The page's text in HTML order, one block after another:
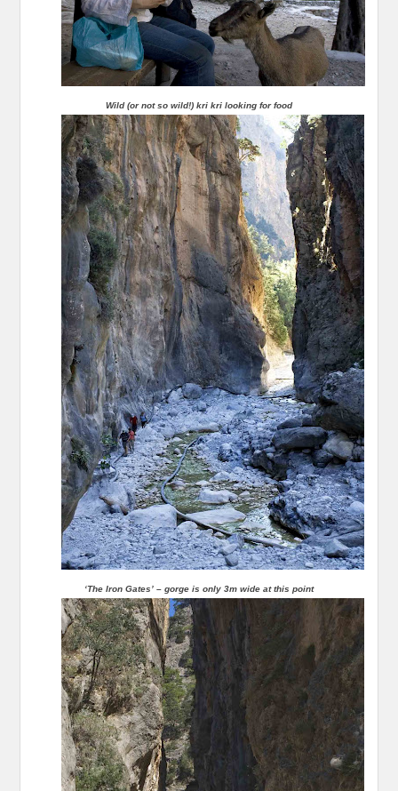
Wild (or not so wild!) kri kri looking for food
‘The Iron Gates’ – gorge is only 3m wide at this point